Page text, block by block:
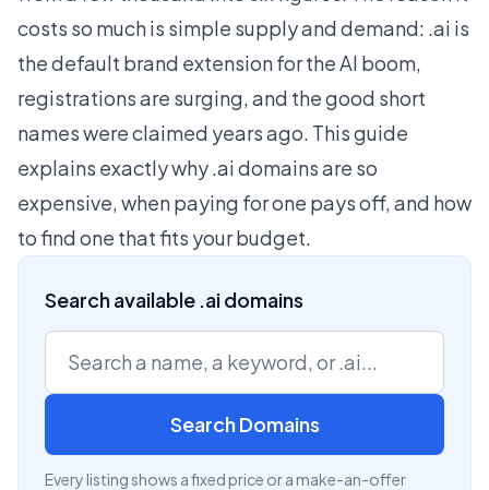
costs so much is simple supply and demand: .ai is
the default brand extension for the AI boom,
registrations are surging, and the good short
names were claimed years ago. This guide
explains exactly why .ai domains are so
expensive, when paying for one pays off, and how
to find one that fits your budget.
Search available .ai domains
Search Domains
Every listing shows a fixed price or a make-an-offer